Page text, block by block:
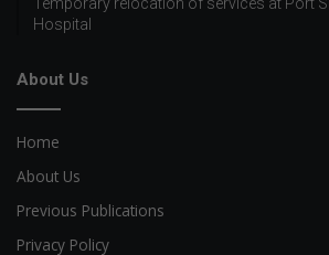
Temporary relocation of services at Port
Hospital
About Us
Home
About Us
Previous Publications
Privacy Policy